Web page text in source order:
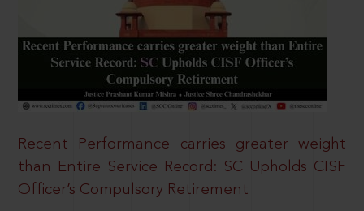
Recent Performance carries greater weight
than Entire Service Record: SC Upholds CISF
Officer’s Compulsory Retirement